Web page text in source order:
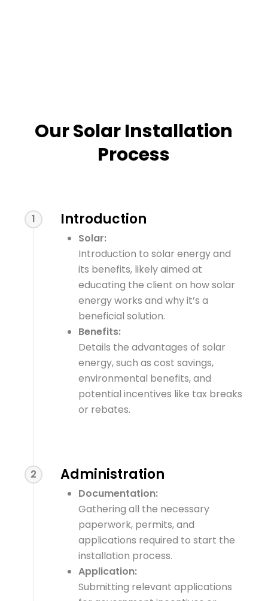
Our Solar Installation
Process
1 Introduction
Solar:
Introduction to solar energy and
its benefits, likely aimed at
educating the client on how solar
energy works and why it’s a
beneficial solution.
Benefits:
Details the advantages of solar
energy, such as cost savings,
environmental benefits, and
potential incentives like tax breaks
or rebates.
2 Administration
Documentation:
Gathering all the necessary
paperwork, permits, and
applications required to start the
installation process.
Application:
Submitting relevant applications